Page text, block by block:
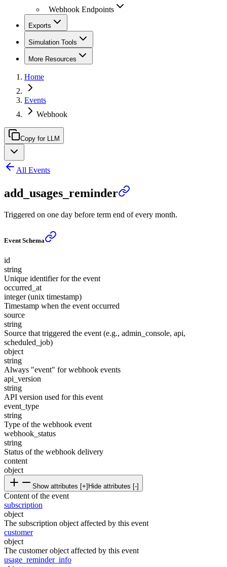
Webhook Endpoints
Exports
Simulation Tools
More Resources
Home
Events
Webhook
Copy for LLM
All Events
add_usages_reminder
Triggered on one day before term end of every month.
Event Schema
id
string
Unique identifier for the event
occurred_at
integer (unix timestamp)
Timestamp when the event occurred
source
string
Source that triggered the event (e.g., admin_console, api,
scheduled_job)
object
string
Always "event" for webhook events
api_version
string
API version used for this event
event_type
string
Type of the webhook event
webhook_status
string
Status of the webhook delivery
content
object
Show attributes [+] Hide attributes [-]
Content of the event
subscription
object
The subscription object affected by this event
customer
object
The customer object affected by this event
usage_reminder_info